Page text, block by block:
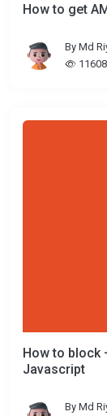
How to get
By Md
11608
How to block
Javascript
By Md